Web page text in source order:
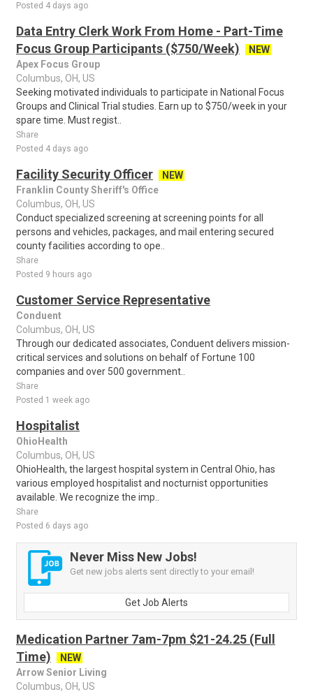
Posted 4 days ago
Data Entry Clerk Work From Home - Part-Time
Focus Group Participants ($750/Week)
NEW
Apex Focus Group
Columbus, OH, US
Seeking motivated individuals to participate in National Focus
Groups and Clinical Trial studies. Earn up to $750/week in your
spare time. Must regist..
Share
Posted 4 days ago
Facility Security Officer
NEW
Franklin County Sheriff's Office
Columbus, OH, US
Conduct specialized screening at screening points for all
persons and vehicles, packages, and mail entering secured
county facilities according to ope..
Share
Posted 9 hours ago
Customer Service Representative
Conduent
Columbus, OH, US
Through our dedicated associates, Conduent delivers mission-
critical services and solutions on behalf of Fortune 100
companies and over 500 government..
Share
Posted 1 week ago
Hospitalist
OhioHealth
Columbus, OH, US
OhioHealth, the largest hospital system in Central Ohio, has
various employed hospitalist and nocturnist opportunities
available. We recognize the imp..
Share
Posted 6 days ago
Never Miss New Jobs!
Get new jobs alerts sent directly to your email!
Get Job Alerts
Medication Partner 7am-7pm $21-24.25 (Full
Time)
NEW
Arrow Senior Living
Columbus, OH, US